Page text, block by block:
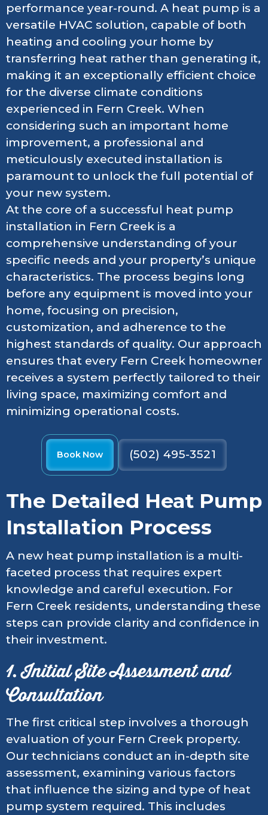
performance year-round. A heat pump is a
versatile HVAC solution, capable of both
heating and cooling your home by
transferring heat rather than generating it,
making it an exceptionally efficient choice
for the diverse climate conditions
experienced in Fern Creek. When
considering such an important home
improvement, a professional and
meticulously executed installation is
paramount to unlock the full potential of
your new system.
At the core of a successful heat pump
installation in Fern Creek is a
comprehensive understanding of your
specific needs and your property’s unique
characteristics. The process begins long
before any equipment is moved into your
home, focusing on precision,
customization, and adherence to the
highest standards of quality. Our approach
ensures that every Fern Creek homeowner
receives a system perfectly tailored to their
living space, maximizing comfort and
minimizing operational costs.
Book Now (502) 495-3521
The Detailed Heat Pump
Installation Process
A new heat pump installation is a multi-
faceted process that requires expert
knowledge and careful execution. For
Fern Creek residents, understanding these
steps can provide clarity and confidence in
their investment.
1. Initial Site Assessment and
Consultation
The first critical step involves a thorough
evaluation of your Fern Creek property.
Our technicians conduct an in-depth site
assessment, examining various factors
that influence the sizing and type of heat
pump system required. This includes